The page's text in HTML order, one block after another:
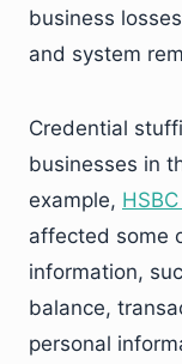
business
and system
Credential
businesses in
example,
affected some
information,
balance,
personal